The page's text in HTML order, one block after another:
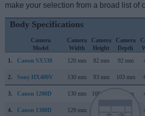
make your selection from a broad list of
Body Specifications
Camera
Model
Camera
Width
Camera
Height
Camera
Depth
1.
Canon SX530 120 mm 82 mm 92 mm
2. Sony HX400V 130 mm 93 mm 103 mm
3. Canon 1200D 130 mm 100 mm 78 mm
4. Canon 1300D 129 mm